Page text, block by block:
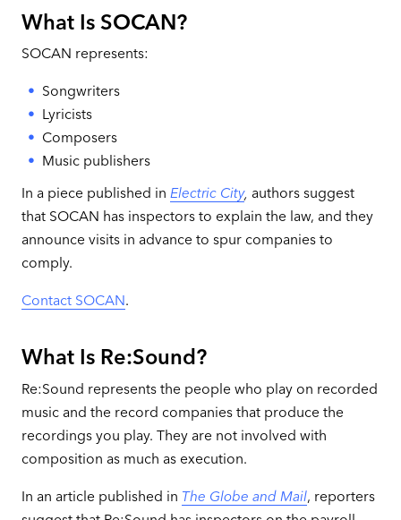
What Is SOCAN?
SOCAN represents:
Songwriters
Lyricists
Composers
Music publishers
In a piece published in Electric City, authors suggest
that SOCAN has inspectors to explain the law, and they
announce visits in advance to spur companies to
comply.
Contact SOCAN.
What Is Re:Sound?
Re:Sound represents the people who play on recorded
music and the record companies that produce the
recordings you play. They are not involved with
composition as much as execution.
In an article published in The Globe and Mail, reporters